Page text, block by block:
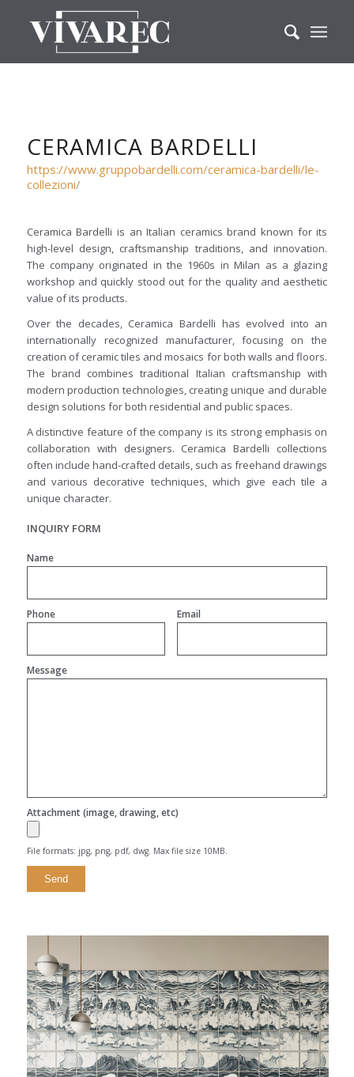
CERAMICA BARDELLI
https://www.gruppobardelli.com/ceramica-bardelli/le-
collezioni/
Ceramica Bardelli is an Italian ceramics brand known for its
high-level design, craftsmanship traditions, and innovation.
The company originated in the 1960s in Milan as a glazing
workshop and quickly stood out for the quality and aesthetic
value of its products.
Over the decades, Ceramica Bardelli has evolved into an
internationally recognized manufacturer, focusing on the
creation of ceramic tiles and mosaics for both walls and floors.
The brand combines traditional Italian craftsmanship with
modern production technologies, creating unique and durable
design solutions for both residential and public spaces.
A distinctive feature of the company is its strong emphasis on
collaboration with designers. Ceramica Bardelli collections
often include hand-crafted details, such as freehand drawings
and various decorative techniques, which give each tile a
unique character.
INQUIRY FORM
Name
Phone Email
Message
Attachment (image, drawing, etc)
File formats: jpg, png, pdf, dwg. Max file size 10MB.